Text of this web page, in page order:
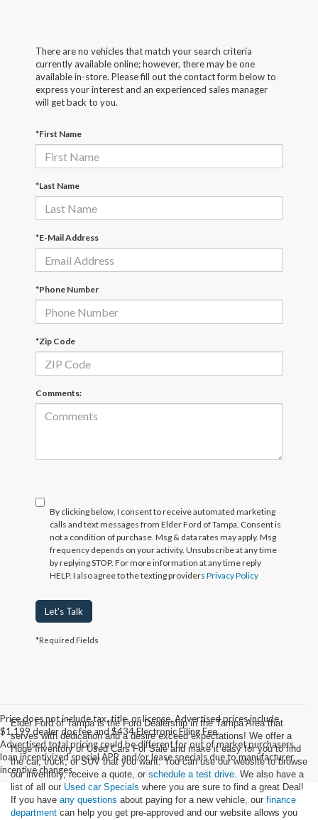
There are no vehicles that match your search criteria
currently available online; however, there may be one
available in-store. Please fill out the contact form below to
express your interest and an experienced sales manager
will get back to you.
*First Name
*Last Name
*E-Mail Address
*Phone Number
*Zip Code
Comments:
By clicking below, I consent to receive automated marketing
calls and text messages from Elder Ford of Tampa. Consent is
not a condition of purchase. Msg & data rates may apply. Msg
frequency depends on your activity. Unsubscribe at any time
by replying STOP. For more information at any time reply
HELP. I also agree to the texting providers Privacy Policy
Let's Talk
*Required Fields
Price does not include tax, title, or license. Advertised prices include
$1,199 dealer doc fee and $434 Electronic Filing Fee.
Advertised total pricing could be different for out of market purchasers,
loan incentivized special APR and/or lease specials due to manufacturer
incentive changes.
Elder Ford of Tampa is the Ford Dealership in the Tampa Area that
serves with dedication and a desire exceed expectations! We offer a
Huge Inventory of Used Cars For Sale and make it easy for you to find
the car, truck, or SUV that you want. You can use our website to browse
our inventory, receive a quote, or schedule a test drive. We also have a
list of all our Used car Specials where you are sure to find a great Deal!
If you have any questions about paying for a new vehicle, our finance
department can help you get pre-approved and our website allows you